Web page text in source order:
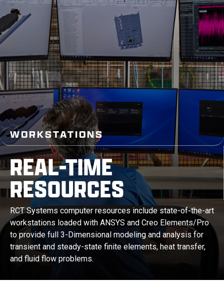
WORKSTATIONS
REAL-TIME
RESOURCES
RCT Systems computer resources include state-of-the-art
workstations loaded with ANSYS and Creo Elements/Pro
to provide full 3-Dimensional modeling and analysis for
transient and steady-state finite elements, heat transfer,
and fluid flow problems.